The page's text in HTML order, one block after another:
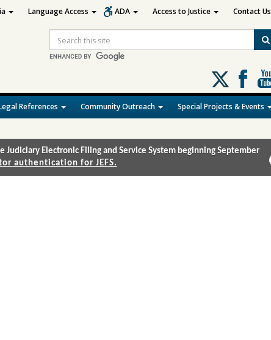
Search
Follow
us
on
X
References Community Outreach Special Projects & Events
Language Access ADA Access to Justice Contact Us
Electronic Filing and Service System beginning September
authentication for JEFS.